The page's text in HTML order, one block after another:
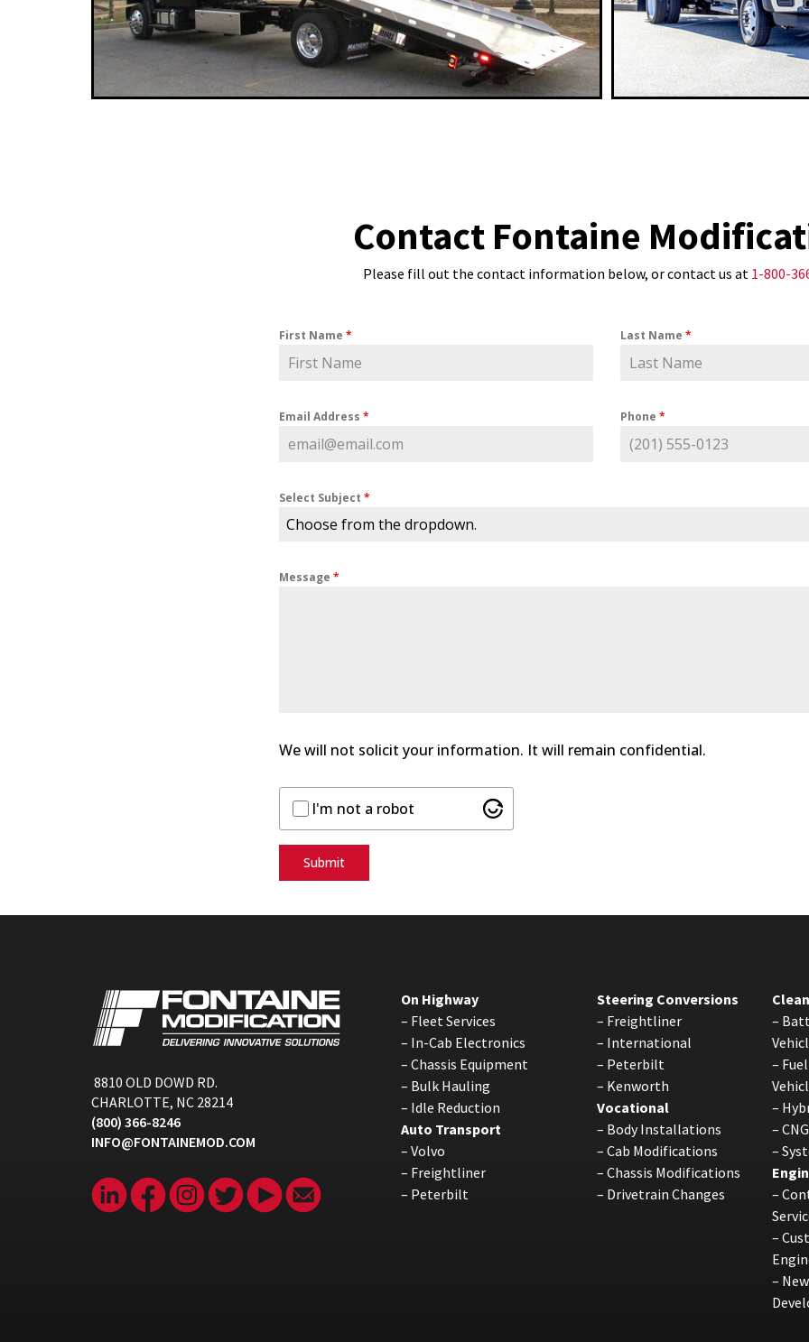
Contact Fontaine
Please fill out the contact information below, or contact us at 1-800-
First Name* Last Name *
Email Address* Phone *
Select Subject*
Choose from the dropdown.
Message*
We will not solicit your information. It will remain confidential.
I'm not a robot
Submit
8810 OLD DOWD RD.
CHARLOTTE, NC 28214
(800) 366-8246
INFO@FONTAINEMOD.COM
On Highway
– Fleet Services
– In-Cab Electronics
– Chassis Equipment
– Bulk Hauling
– Idle Reduction
Auto Transport
– Volvo
– Freightliner
– Peterbilt
Steering Conversions
– Freightliner
– International
– Peterbilt
– Kenworth
Vocational
– Body Installations
– Cab Modifications
– Chassis Modifications
– Drivetrain Changes
–
–
–
–
–
–
–
–